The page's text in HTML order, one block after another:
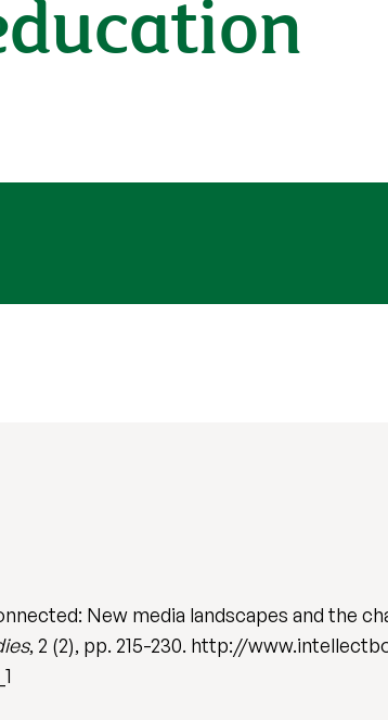
New media landscapes and the
, 2 (2), pp. 215-230. http://